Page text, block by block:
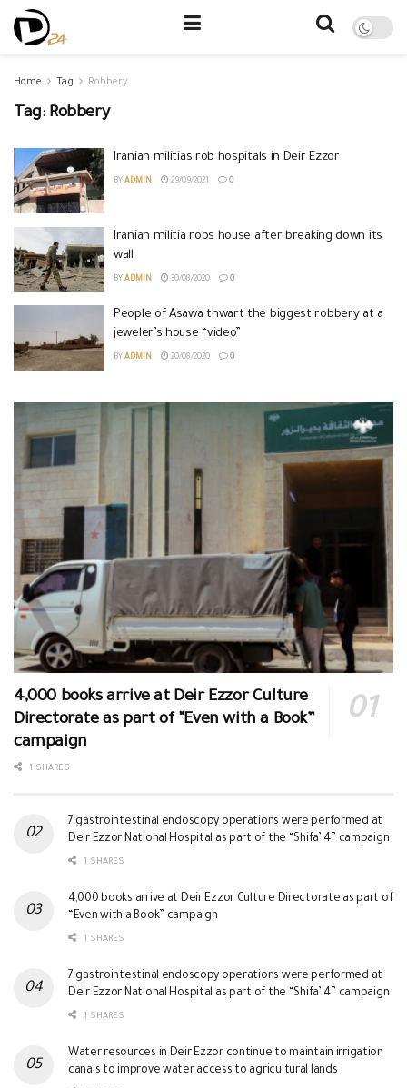
Home Tag Robbery
Tag: Robbery
Iranian militias rob hospitals in Deir Ezzor
BY ADMIN 29/09/2021 0
Iranian militia robs house after breaking down its
wall
BY ADMIN 30/08/2020 0
People of Asawa thwart the biggest robbery at a
jeweler’s house “video”
BY ADMIN 20/08/2020 0
4,000 books arrive at Deir Ezzor Culture
Directorate as part of “Even with a Book”
campaign
1 SHARES
7 gastrointestinal endoscopy operations were performed at
Deir Ezzor National Hospital as part of the “Shifa’ 4” campaign
1 SHARES
4,000 books arrive at Deir Ezzor Culture Directorate as part of
“Even with a Book” campaign
1 SHARES
7 gastrointestinal endoscopy operations were performed at
Deir Ezzor National Hospital as part of the “Shifa’ 4” campaign
1 SHARES
Water resources in Deir Ezzor continue to maintain irrigation
canals to improve water access to agricultural lands